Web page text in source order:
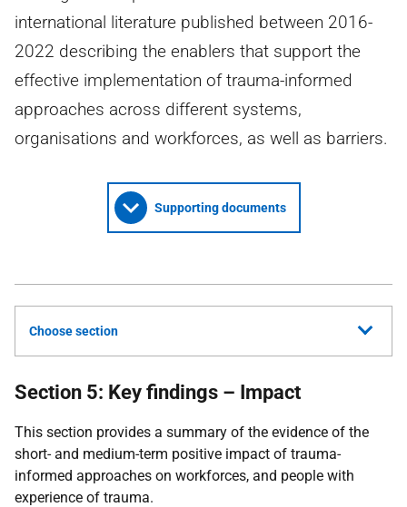
international literature published between 2016-
2022 describing the enablers that support the
effective implementation of trauma-informed
approaches across different systems,
organisations and workforces, as well as barriers.
Supporting documents
Choose section
Section 5: Key findings – Impact
This section provides a summary of the evidence of the
short- and medium-term positive impact of trauma-
informed approaches on workforces, and people with
experience of trauma.